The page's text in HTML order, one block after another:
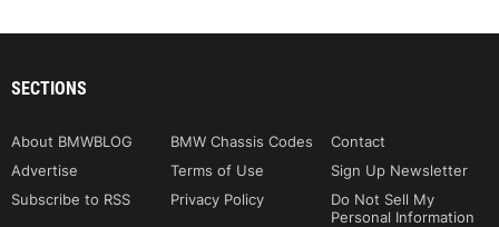
SECTIONS
About BMWBLOG BMW Chassis Codes
Contact
Advertise
Terms of Use
Sign Up Newsletter
Subscribe to RSS
Privacy Policy
Do Not Sell My
Personal Information